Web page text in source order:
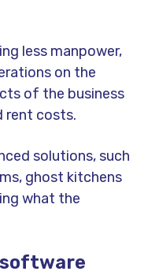
less manpower,
on the
of the business
rent costs.
solutions, such
ghost kitchens
what the
software